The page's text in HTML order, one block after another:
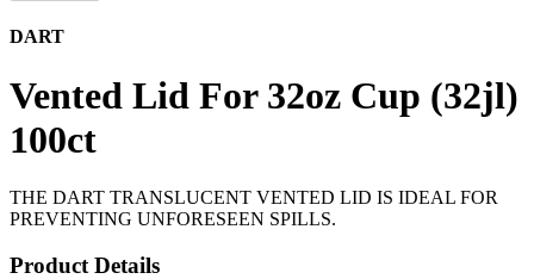
DART
Vented Lid For 32oz Cup (32jl)
100ct
THE DART TRANSLUCENT VENTED LID IS IDEAL FOR
PREVENTING UNFORESEEN SPILLS.
Product Details